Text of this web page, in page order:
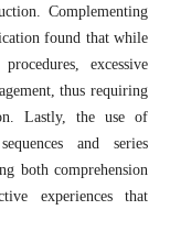
Complementing
found that while
excessive
thus requiring
Lastly, the use of
and series
both comprehension
experiences that